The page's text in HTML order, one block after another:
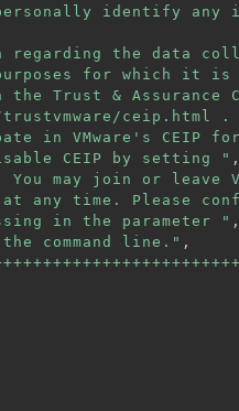
identify any
regarding the data
for which it is
Trust & Assurance
trustvmware/ceip.html
in VMware's CEIP
CEIP by setting " ,
may join or leave
any time. Please
in the parameter " ,
command line." ,